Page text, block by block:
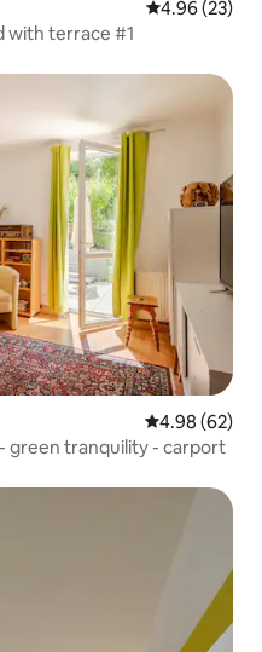
4.96 out of 5
4.96 (23)
with terrace #1
4.98 out of 5
4.98 (62)
green tranquility - carport